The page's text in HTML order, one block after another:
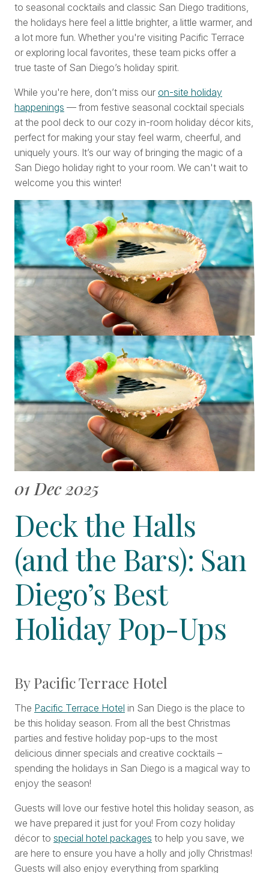
to seasonal cocktails and classic San Diego traditions,
the holidays here feel a little brighter, a little warmer, and
a lot more fun. Whether you're visiting Pacific Terrace
or exploring local favorites, these team picks offer a
true taste of San Diego’s holiday spirit.
While you're here, don’t miss our on-site holiday
happenings — from festive seasonal cocktail specials
at the pool deck to our cozy in-room holiday décor kits,
perfect for making your stay feel warm, cheerful, and
uniquely yours. It’s our way of bringing the magic of a
San Diego holiday right to your room. We can't wait to
welcome you this winter!
01 Dec 2025
Deck the Halls
(and the Bars): San
Diego’s Best
Holiday Pop-Ups
By Pacific Terrace Hotel
The Pacific Terrace Hotel in San Diego is the place to
be this holiday season. From all the best Christmas
parties and festive holiday pop-ups to the most
delicious dinner specials and creative cocktails –
spending the holidays in San Diego is a magical way to
enjoy the season!
Guests will love our festive hotel this holiday season, as
we have prepared it just for you! From cozy holiday
décor to special hotel packages to help you save, we
are here to ensure you have a holly and jolly Christmas!
Guests will also enjoy everything from sparkling